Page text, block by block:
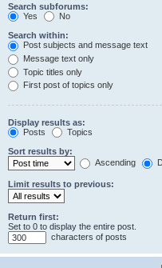
Search subforums:
Yes
No
Search within:
Post subjects and message text
Message text only
Topic titles only
First post of topics only
Display results as:
Posts
Topics
Sort results by:
Ascending
Limit results to previous:
Return first:
Set to 0 to display the entire post.
characters of posts